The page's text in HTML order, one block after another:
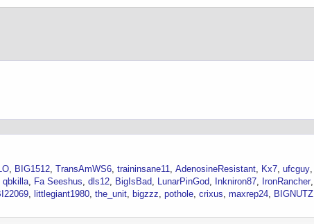
BIG1512 TransAmWS6 traininsane11 AdenosineResistant Kx7 ufcguy
qbkilla Fa Seeshus dls12 BigIsBad LunarPinGod Inkniron87 IronRancher
littlegiant1980 the_unit bigzzz pothole crixus maxrep24 BIGNUTZ